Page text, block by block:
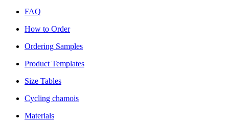
FAQ
How to Order
Ordering Samples
Product Templates
Size Tables
Cycling chamois
Materials